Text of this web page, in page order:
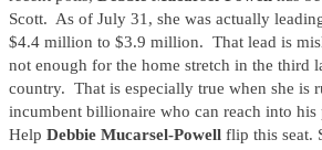
Scott. As of July 31, she was actually
$4.4 million to $3.9 million. That lead is
not enough for the home stretch in the third
country. That is especially true when she is
incumbent billionaire who can reach into
Help Debbie Mucarsel-Powell flip this seat.